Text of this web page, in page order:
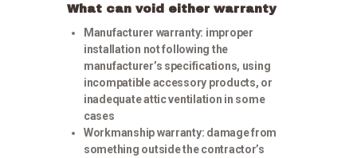
What can void either warranty
Manufacturer warranty: improper
installation not following the
manufacturer’s specifications, using
incompatible accessory products, or
inadequate attic ventilation in some
cases
Workmanship warranty: damage from
something outside the contractor’s